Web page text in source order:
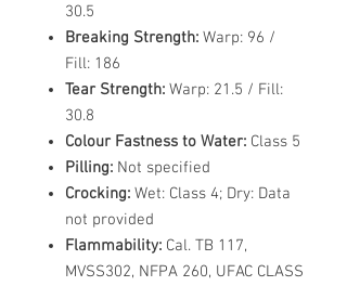
30.5
Breaking Strength: Warp: 96 /
Fill: 186
Tear Strength: Warp: 21.5 / Fill:
30.8
Colour Fastness to Water: Class 5
Pilling: Not specified
Crocking: Wet: Class 4; Dry: Data
not provided
Flammability: Cal. TB 117,
MVSS302, NFPA 260, UFAC CLASS